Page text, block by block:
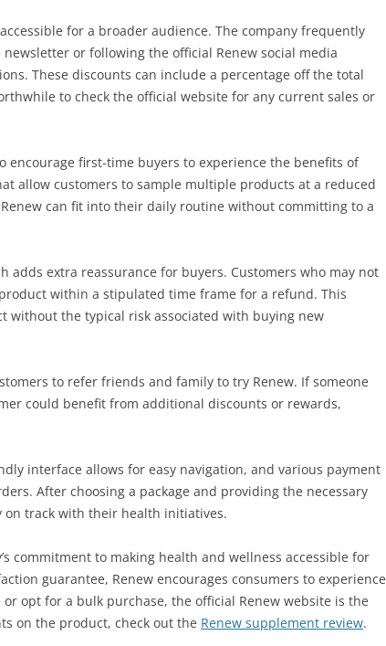
for a broader audience. The company frequently
or following the official Renew social media
These discounts can include a percentage off the total
to check the official website for any current sales or
first-time buyers to experience the benefits of
allow customers to sample multiple products at a reduced
can fit into their daily routine without committing to a
extra reassurance for buyers. Customers who may not
within a stipulated time frame for a refund. This
the typical risk associated with buying new
to refer friends and family to try Renew. If someone
could benefit from additional discounts or rewards,
interface allows for easy navigation, and various payment
After choosing a package and providing the necessary
track with their health initiatives.
commitment to making health and wellness accessible for
guarantee, Renew encourages consumers to experience
opt for a bulk purchase, the official Renew website is the
on the product, check out the Renew supplement review.